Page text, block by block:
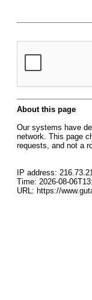
About this page
Our systems have
network. This page
requests, and not a
IP address:
Time: 2026-08-
URL: https://